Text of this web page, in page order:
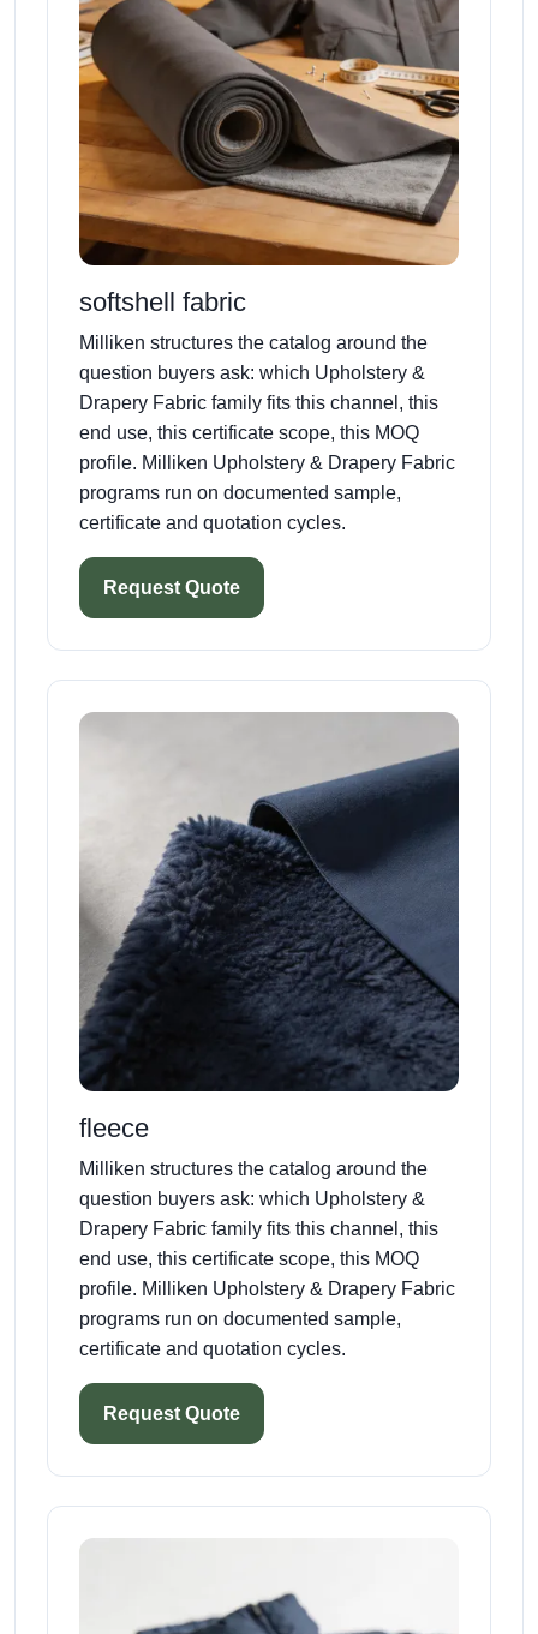
softshell fabric
Milliken structures the catalog around the
question buyers ask: which Upholstery &
Drapery Fabric family fits this channel, this
end use, this certificate scope, this MOQ
profile. Milliken Upholstery & Drapery Fabric
programs run on documented sample,
certificate and quotation cycles.
Request Quote
fleece
Milliken structures the catalog around the
question buyers ask: which Upholstery &
Drapery Fabric family fits this channel, this
end use, this certificate scope, this MOQ
profile. Milliken Upholstery & Drapery Fabric
programs run on documented sample,
certificate and quotation cycles.
Request Quote